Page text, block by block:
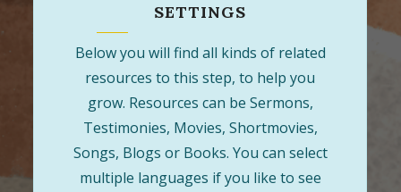
SETTINGS
Below you will find all kinds of related
resources to this step, to help you
grow. Resources can be Sermons,
Testimonies, Movies, Shortmovies,
Songs, Blogs or Books. You can select
multiple languages if you like to see